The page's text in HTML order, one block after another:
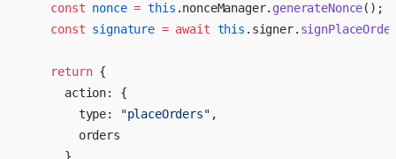
    const
nonce = this .nonceManager. generateNonce();
    const
signature = await this .signer.
    return
{
      action: {
        type:
"placeOrders" ,
        orders